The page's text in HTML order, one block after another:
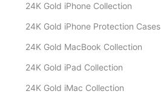
24K Gold iPhone Collection
24K Gold iPhone Protection Cases
24K Gold MacBook Collection
24K Gold iPad Collection
24K Gold iMac Collection